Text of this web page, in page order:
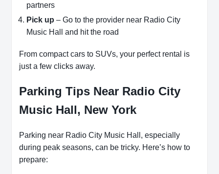
partners
Pick up – Go to the provider near Radio City
Music Hall and hit the road
From compact cars to SUVs, your perfect rental is
just a few clicks away.
Parking Tips Near Radio City
Music Hall, New York
Parking near Radio City Music Hall, especially
during peak seasons, can be tricky. Here’s how to
prepare: